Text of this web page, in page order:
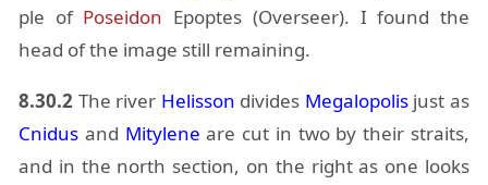
ple of Po­sei­don Epoptes (Over­seer). I found the
head of the im­age still re­main­ing.
8.30.2 The river He­lis­son di­vides Mega­lopo­lisjust as
Cnidus and Mity­lene are cut in two by their straits,
and in the north sec­tion, on the right as one looks